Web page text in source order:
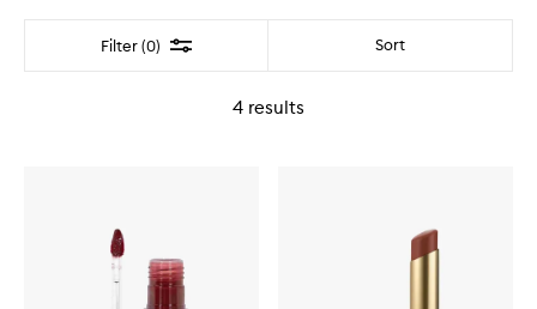
Filter (0) Filter Sort
4 results